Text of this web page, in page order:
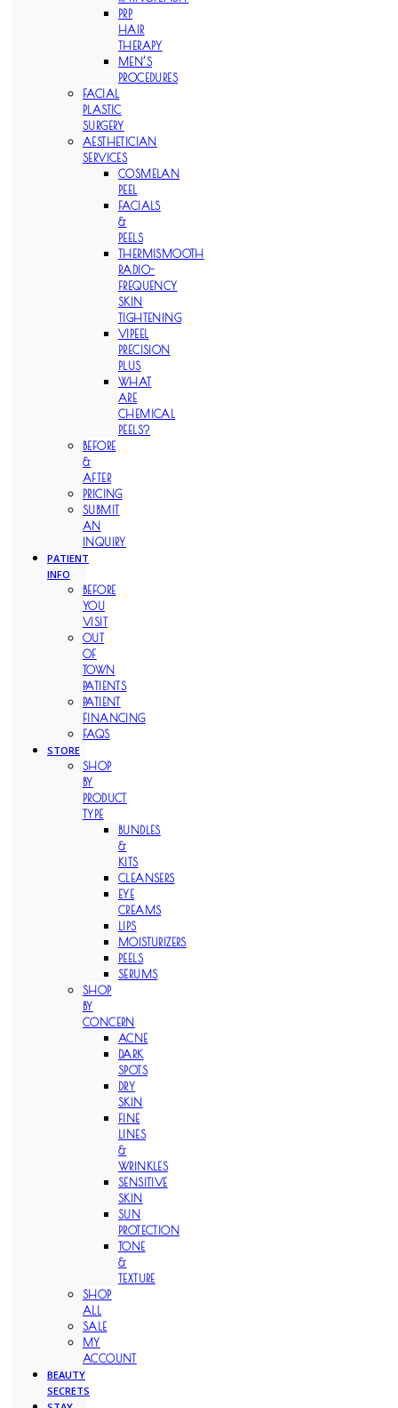
PRP
HAIR
THERAPY
MEN’S
PROCEDURES
FACIAL
PLASTIC
SURGERY
AESTHETICIAN
SERVICES
COSMELAN
PEEL
FACIALS
&
PEELS
THERMISMOOTH
RADIO-
FREQUENCY
SKIN
TIGHTENING
VIPEEL
PRECISION
PLUS
WHAT
ARE
CHEMICAL
PEELS?
BEFORE
&
AFTER
PRICING
SUBMIT
AN
INQUIRY
PATIENT
INFO
BEFORE
YOU
VISIT
OUT
OF
TOWN
PATIENTS
PATIENT
FINANCING
FAQS
STORE
SHOP
BY
PRODUCT
TYPE
BUNDLES
&
KITS
CLEANSERS
EYE
CREAMS
LIPS
MOISTURIZERS
PEELS
SERUMS
SHOP
BY
CONCERN
ACNE
DARK
SPOTS
DRY
SKIN
FINE
LINES
&
WRINKLES
SENSITIVE
SKIN
SUN
PROTECTION
TONE
&
TEXTURE
SHOP
ALL
SALE
MY
ACCOUNT
BEAUTY
SECRETS